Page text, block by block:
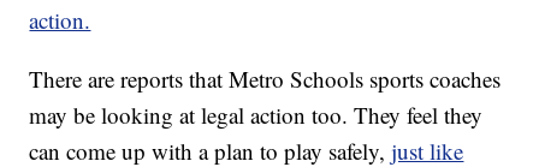
action.
There are reports that Metro Schools sports coaches
may be looking at legal action too. They feel they
can come up with a plan to play safely,just like